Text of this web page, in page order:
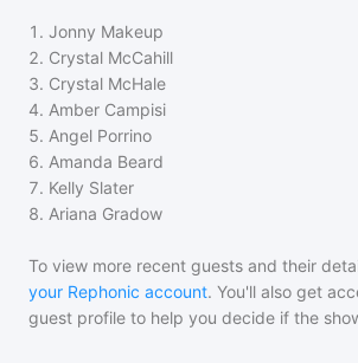
1 . Jonny Makeup
2. Crystal McCahill
3. Crystal McHale
4. Amber Campisi
5. Angel Porrino
6. Amanda Beard
7. Kelly Slater
8. Ariana Gradow
To view more recent guests and their
your Rephonic account. You'll also get
guest profile to help you decide if the